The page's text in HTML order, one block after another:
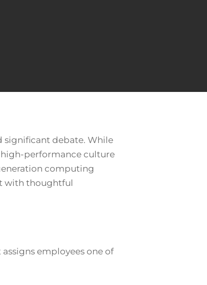
significant debate. While
performance culture
computing
with thoughtful
employees one of